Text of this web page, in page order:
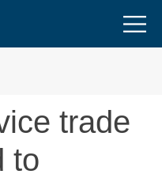
trade
to